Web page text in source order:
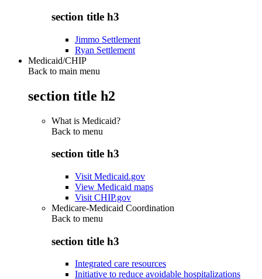
section title h3
Jimmo Settlement
Ryan Settlement
Medicaid/CHIP
Back to main menu
section title h2
What is Medicaid?
Back to menu
section title h3
Visit Medicaid.gov
View Medicaid maps
Visit CHIP.gov
Medicare-Medicaid Coordination
Back to menu
section title h3
Integrated care resources
Initiative to reduce avoidable hospitalizations